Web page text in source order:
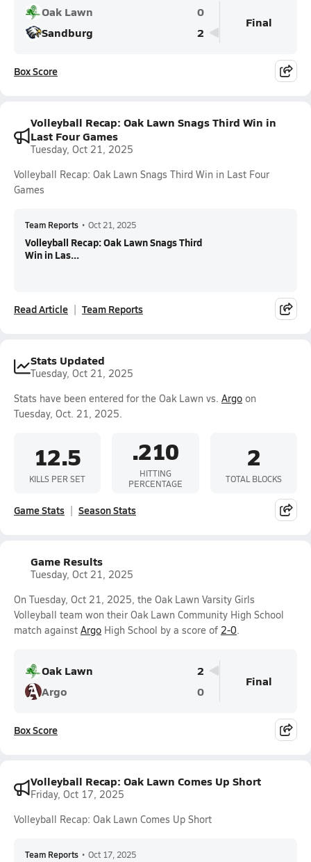
Oak Lawn
0
Sandburg
2
Final
Box Score
Volleyball Recap: Oak Lawn Snags Third Win in
Last Four Games
Tuesday, Oct 21, 2025
Volleyball Recap: Oak Lawn Snags Third Win in Last Four
Games
Team Reports • Oct 21, 2025
Volleyball Recap: Oak Lawn Snags Third
Win in Las...
Read Article Team Reports
Stats Updated
Tuesday, Oct 21, 2025
Stats have been entered for the Oak Lawn vs. Argo on
Tuesday, Oct. 21, 2025.
12.5
KILLS PER SET
.210
HITTING
PERCENTAGE
2
TOTAL BLOCKS
Game Stats Season Stats
Game Results
Tuesday, Oct 21, 2025
On Tuesday, Oct 21, 2025, the Oak Lawn Varsity Girls
Volleyball team won their Oak Lawn Community High School
match against Argo High School by a score of 2-0.
Oak Lawn
2
Argo
0
Final
Box Score
Volleyball Recap: Oak Lawn Comes Up Short
Friday, Oct 17, 2025
Volleyball Recap: Oak Lawn Comes Up Short
Team Reports • Oct 17, 2025